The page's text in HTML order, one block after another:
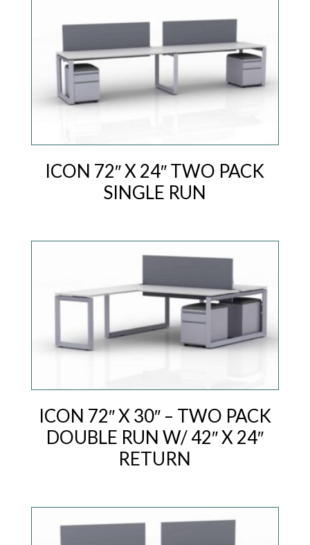
ICON 72″ X 24″ TWO PACK
SINGLE RUN
ICON 72″ X 30″ – TWO PACK
DOUBLE RUN W/ 42″ X 24″
RETURN